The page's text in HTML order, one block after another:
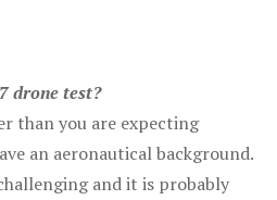
drone test?
than you are expecting
an aeronautical background.
and it is probably